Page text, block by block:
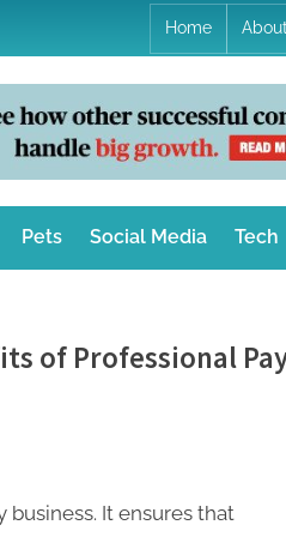
Home About
Pets Social Media Tech
of Professional
business. It ensures that